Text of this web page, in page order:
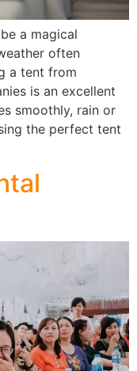
a magical
often
a tent from
is an excellent
smoothly, rain or
the perfect tent